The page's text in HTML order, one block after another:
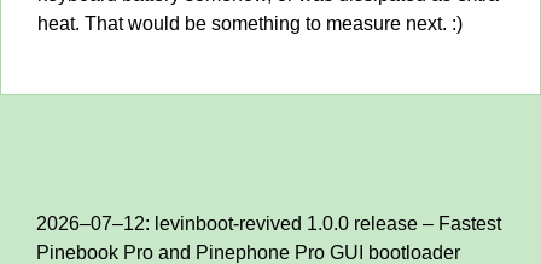
heat. That would be something to measure next. :)
2026–07–12: levinboot-revived 1.0.0 release – Fastest
Pinebook Pro and Pinephone Pro GUI bootloader